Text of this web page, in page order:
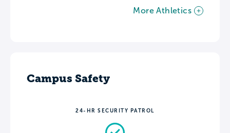
More Athletics
Campus Safety
24-HR SECURITY PATROL